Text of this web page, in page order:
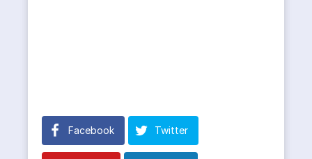
Facebook Twitter